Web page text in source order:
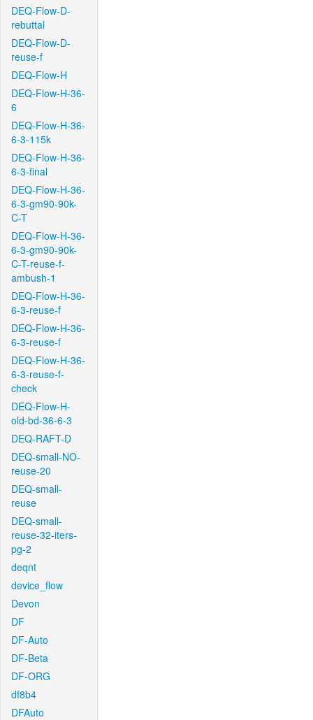
DEQ-Flow-D-
rebuttal
DEQ-Flow-D-
reuse-f
DEQ-Flow-H
DEQ-Flow-H-36-
6
DEQ-Flow-H-36-
6-3-115k
DEQ-Flow-H-36-
6-3-final
DEQ-Flow-H-36-
6-3-gm90-90k-
C-T
DEQ-Flow-H-36-
6-3-gm90-90k-
C-T-reuse-f-
ambush-1
DEQ-Flow-H-36-
6-3-reuse-f
DEQ-Flow-H-36-
6-3-reuse-f
DEQ-Flow-H-36-
6-3-reuse-f-
check
DEQ-Flow-H-
old-bd-36-6-3
DEQ-RAFT-D
DEQ-small-NO-
reuse-20
DEQ-small-
reuse
DEQ-small-
reuse-32-iters-
pg-2
deqnt
device_flow
Devon
DF
DF-Auto
DF-Beta
DF-ORG
df8b4
DFAuto